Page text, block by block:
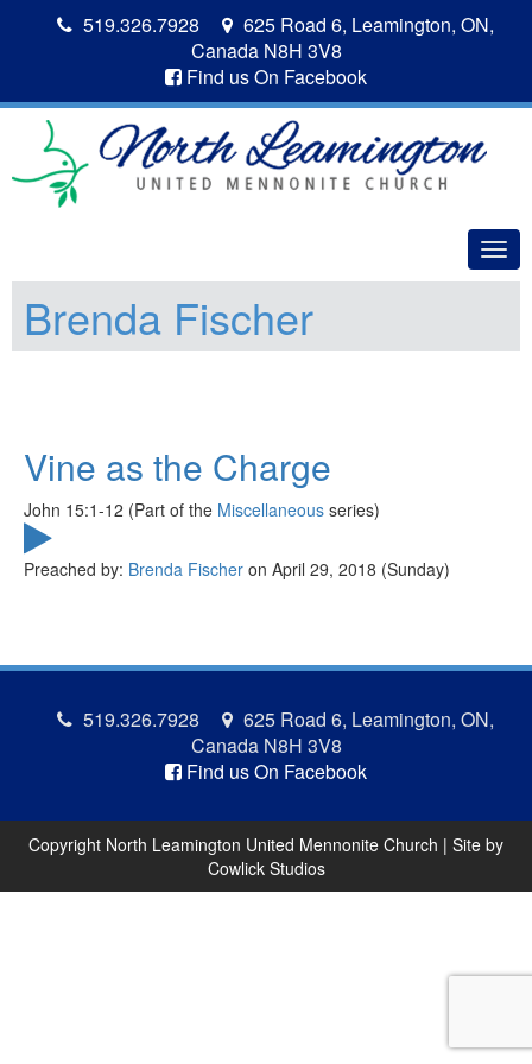
519.326.7928
625 Road 6, Leamington, ON,
Canada N8H 3V8
Find us On Facebook
Brenda Fischer
Vine as the Charge
John 15:1-12 (Part of the Miscellaneous series)
Preached by: Brenda Fischer on April 29, 2018 (Sunday)
519.326.7928
625 Road 6, Leamington, ON,
Canada N8H 3V8
Find us On Facebook
Copyright North Leamington United Mennonite Church | Site by
Cowlick Studios